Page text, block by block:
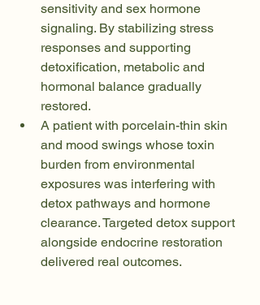
sensitivity and sex hormone
signaling. By stabilizing stress
responses and supporting
detoxification, metabolic and
hormonal balance gradually
restored.
A patient with porcelain-thin skin
and mood swings whose toxin
burden from environmental
exposures was interfering with
detox pathways and hormone
clearance. Targeted detox support
alongside endocrine restoration
delivered real outcomes.